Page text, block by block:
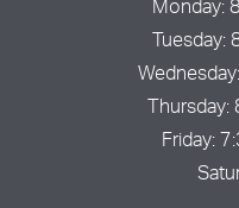
Monday:
Tuesday:
Friday: